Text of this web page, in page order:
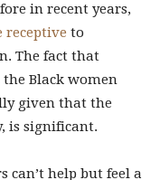
in recent years,
receptive to
The fact that
the Black women
given that the
is significant.
can’t help but feel a